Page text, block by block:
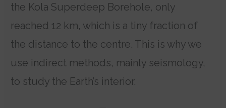
the Kola Superdeep Borehole, only
reached 12 km, which is a tiny fraction of
the distance to the centre. This is why we
use indirect methods, mainly seismology,
to study the Earth’s interior.